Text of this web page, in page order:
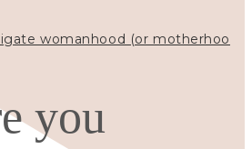
womanhood (or motherhoo
you